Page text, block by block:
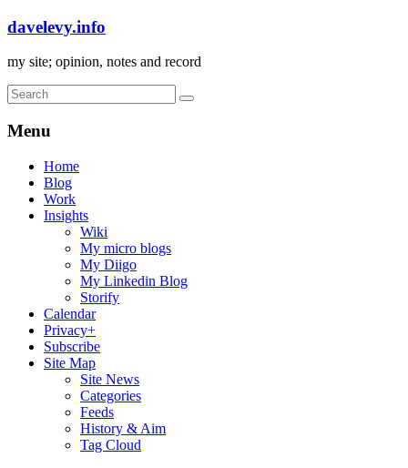
davelevy.info
my site; opinion, notes and record
Menu
Home
Blog
Work
Insights
Wiki
My micro blogs
My Diigo
My Linkedin Blog
Storify
Calendar
Privacy+
Subscribe
Site Map
Site News
Categories
Feeds
History & Aim
Tag Cloud